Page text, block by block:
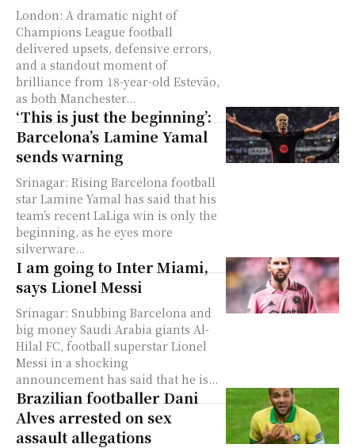
London: A dramatic night of
Champions League football
delivered upsets, defensive errors,
and a standout moment of
brilliance from 18-year-old Estevão,
as both Manchester...
‘This is just the beginning’:
Barcelona’s Lamine Yamal
sends warning
Srinagar: Rising Barcelona football
star Lamine Yamal has said that his
team’s recent LaLiga win is only the
beginning, as he eyes more
silverware...
I am going to Inter Miami,
says Lionel Messi
Srinagar: Snubbing Barcelona and
big money Saudi Arabia giants Al-
Hilal FC, football superstar Lionel
Messi in a shocking
announcement has said that he is...
Brazilian footballer Dani
Alves arrested on sex
assault allegations